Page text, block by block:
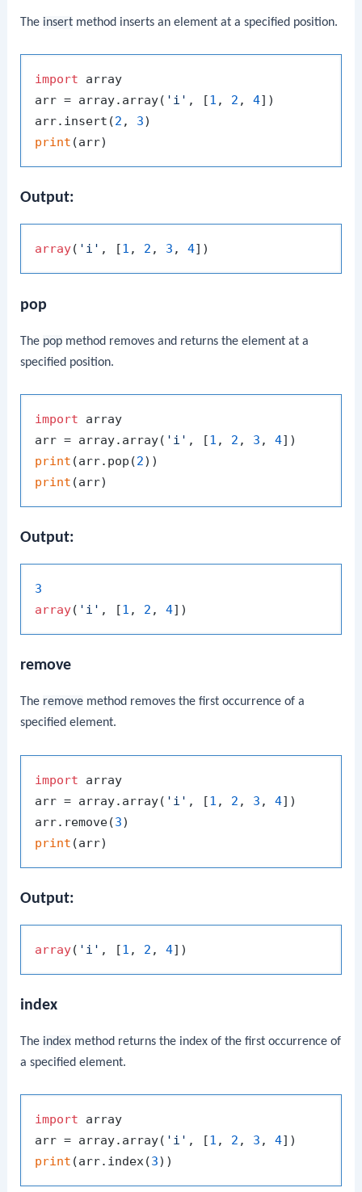
The insert method inserts an element at a specified position.
import array
arr = array.array( 'i' , [1 , 2 , 4])
arr.insert(2 , 3
print
Output:
array( 'i' , [1 , 2 , 3 , 4
pop
The pop method removes and returns the element at a
specified position.
import array
arr = array.array( 'i' , [1 , 2 , 3 , 4
print (arr.pop(2
print
Output:
3
array( 'i' , [1 , 2 , 4
remove
The remove method removes the first occurrence of a
specified element.
import array
arr = array.array( 'i' , [1 , 2 , 3 , 4])
arr.remove(3
print
Output:
array( 'i' , [1 , 2 , 4
index
The index method returns the index of the first occurrence of
a specified element.
import array
arr = array.array( 'i' , [1 , 2 , 3 , 4
print (arr.index(3